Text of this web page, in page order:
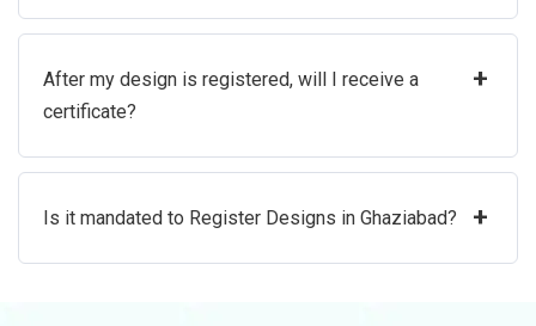
After my design is registered, will I receive a
certificate?
+
Is it mandated to Register Designs in Ghaziabad? +